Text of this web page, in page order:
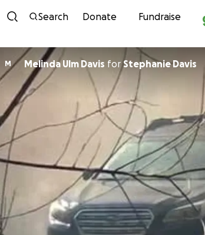
Skip
Search Donate Fundraise
M Melinda Ulm Davis forStephanie Davis